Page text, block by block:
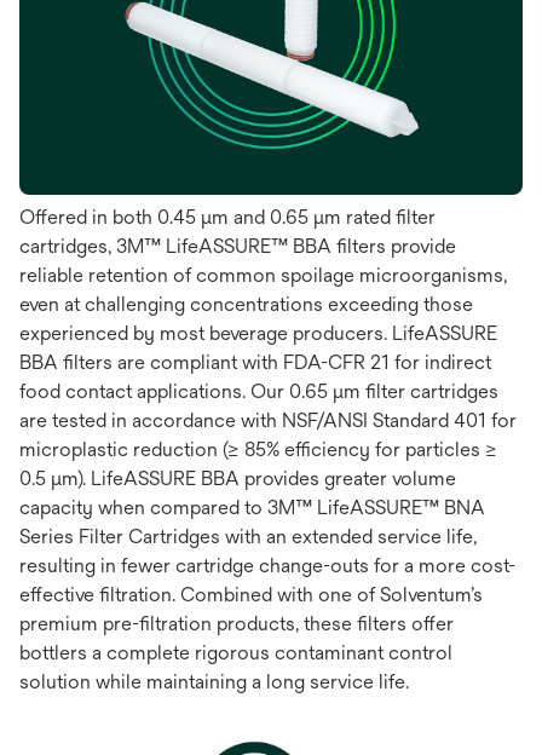
Offered in both 0.45 μm and 0.65 μm rated filter
cartridges, 3M™ LifeASSURE™ BBA filters provide
reliable retention of common spoilage microorganisms,
even at challenging concentrations exceeding those
experienced by most beverage producers. LifeASSURE
BBA filters are compliant with FDA-CFR 21 for indirect
food contact applications. Our 0.65 μm filter cartridges
are tested in accordance with NSF/ANSI Standard 401 for
microplastic reduction (≥ 85% efficiency for particles ≥
0.5 μm). LifeASSURE BBA provides greater volume
capacity when compared to 3M™ LifeASSURE™ BNA
Series Filter Cartridges with an extended service life,
resulting in fewer cartridge change-outs for a more cost-
effective filtration. Combined with one of Solventum’s
premium pre-filtration products, these filters offer
bottlers a complete rigorous contaminant control
solution while maintaining a long service life.